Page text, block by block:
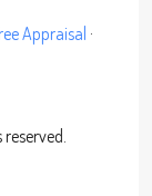
Appraisal ·